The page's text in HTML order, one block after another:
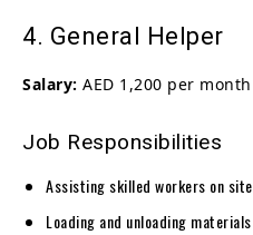
4. General Helper
Salary: AED 1,200 per month
Job Responsibilities
Assisting skilled workers on site
Loading and unloading materials